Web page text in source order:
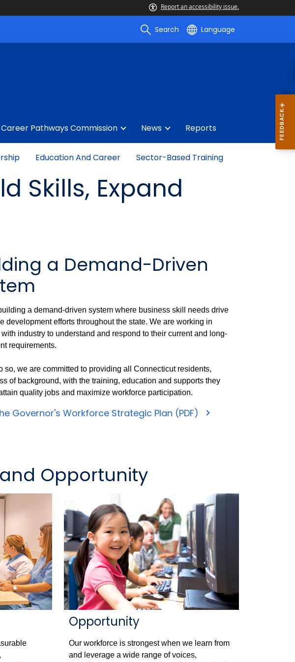
Report an accessibility issue.
Search Language
Education And Career Sector-Based Training
Career Pathways Commission News Reports
Skills, Expand
a Demand-Driven
a demand-driven system where business skill needs drive
development efforts throughout the state. We are working in
with industry to understand and respond to their current and long-
requirements.
so, we are committed to providing all Connecticut residents,
of background, with the training, education and supports they
quality jobs and maximize workforce participation.
Governor's Workforce Strategic Plan (PDF)
Opportunity
Opportunity
Our workforce is strongest when we learn from
and leverage a wide range of voices,